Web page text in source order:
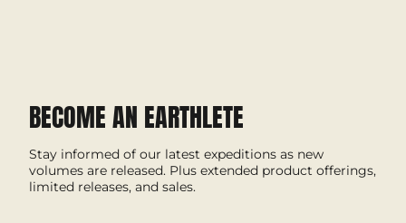
BECOME AN EARTHLETE
Stay informed of our latest expeditions as new
volumes are released. Plus extended product offerings,
limited releases, and sales.